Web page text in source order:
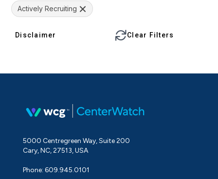
Actively Recruiting
Disclaimer Clear Filters
5000 Centregreen Way, Suite 200
Cary, NC, 27513, USA
Phone: 609.945.0101